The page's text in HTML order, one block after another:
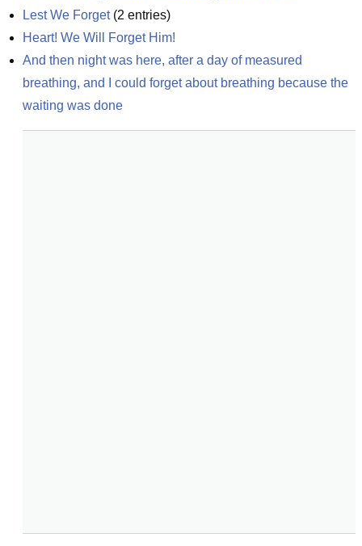
Lest We Forget(2 entries)
Heart! We Will Forget Him!
And then night was here, after a day of measured
breathing, and I could forget about breathing because the
waiting was done